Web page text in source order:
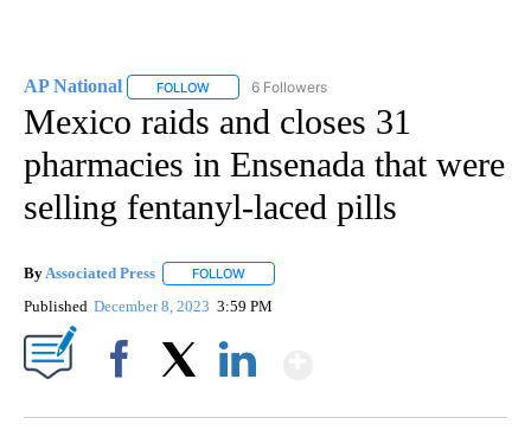
AP National FOLLOW FOLLOW "AP NATIONAL" TO RECEIVE
6 Followers
Mexico raids and closes 31
pharmacies in Ensenada that were
selling fentanyl-laced pills
By Associated Press FOLLOW
Published December 8, 2023 3:59 PM